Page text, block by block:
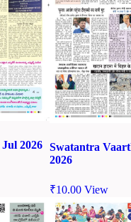
2026 Swatantra
2026
₹10.00 View